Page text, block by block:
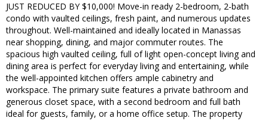
JUST REDUCED BY $10,000! Move-in ready 2-bedroom, 2-bath
condo with vaulted ceilings, fresh paint, and numerous updates
throughout. Well-maintained and ideally located in Manassas
near shopping, dining, and major commuter routes. The
spacious high vaulted ceiling, full of light open-concept living and
dining area is perfect for everyday living and entertaining, while
the well-appointed kitchen offers ample cabinetry and
workspace. The primary suite features a private bathroom and
generous closet space, with a second bedroom and full bath
ideal for guests, family, or a home office setup. The property